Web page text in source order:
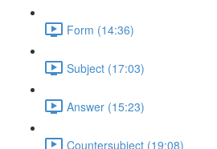
Form (14:36)
Subject (17:03)
Answer (15:23)
Countersubject (19:08)